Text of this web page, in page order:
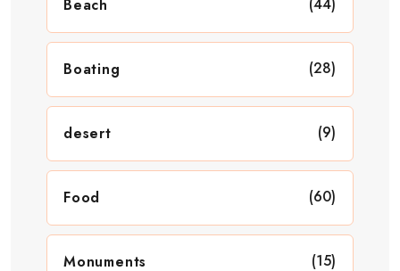
Beach (44)
Boating (28)
desert (9)
Food (60)
Monuments (15)